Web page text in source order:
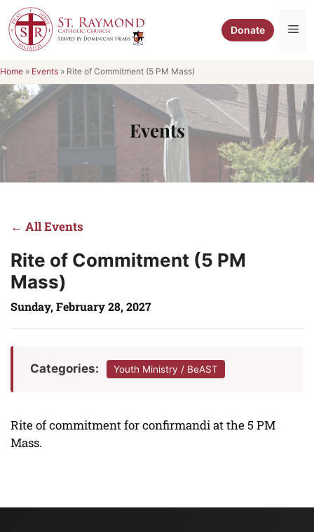
Skip
to
content
Donate
Home » Events » Rite of Commitment (5 PM Mass)
Events
← All Events
Rite of Commitment (5 PM
Mass)
Sunday, February 28, 2027
Categories: Youth Ministry / BeAST
Rite of commitment for confirmandi at the 5 PM
Mass.